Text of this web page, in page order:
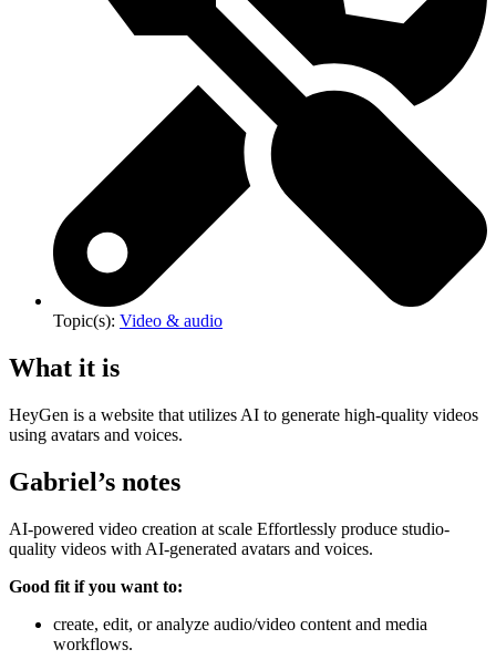
Topic(s): Video & audio
What it is
HeyGen is a website that utilizes AI to generate high-quality videos
using avatars and voices.
Gabriel’s notes
AI-powered video creation at scale Effortlessly produce studio-
quality videos with AI-generated avatars and voices.
Good fit if you want to:
create, edit, or analyze audio/video content and media
workflows.